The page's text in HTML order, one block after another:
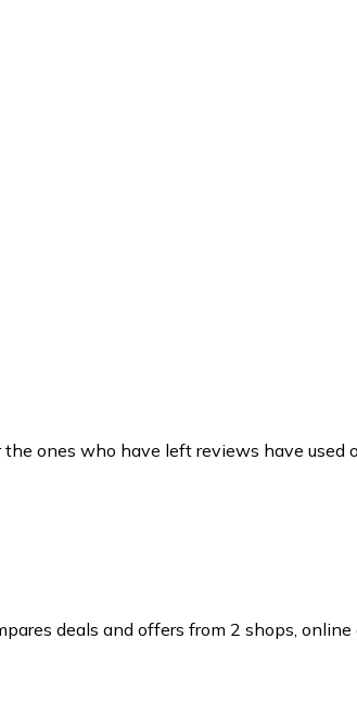
ones who have left reviews have used
deals and offers from 2 shops, online